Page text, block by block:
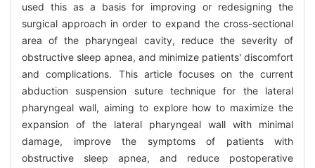
used this as a basis for improving or redesigning the
surgical approach in order to expand the cross-sectional
area of the pharyngeal cavity, reduce the severity of
obstructive sleep apnea, and minimize patients' discomfort
and complications. This article focuses on the current
abduction suspension suture technique for the lateral
pharyngeal wall, aiming to explore how to maximize the
expansion of the lateral pharyngeal wall with minimal
damage, improve the symptoms of patients with
obstructive sleep apnea, and reduce postoperative